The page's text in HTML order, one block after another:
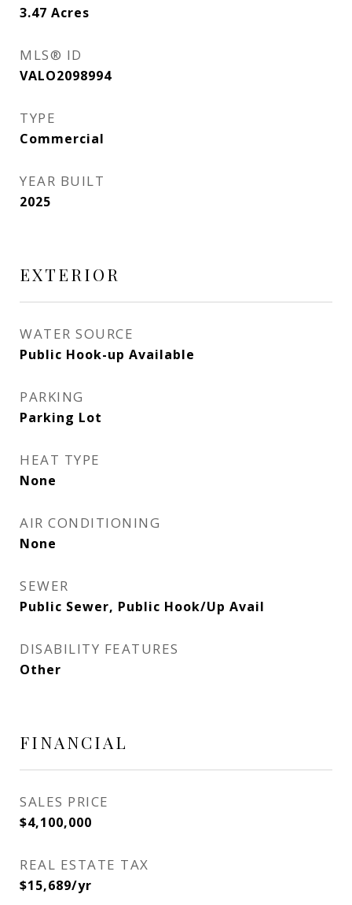
3.47 Acres
MLS® ID
VALO2098994
TYPE
Commercial
YEAR BUILT
2025
EXTERIOR
WATER SOURCE
Public Hook-up Available
PARKING
Parking Lot
HEAT TYPE
None
AIR CONDITIONING
None
SEWER
Public Sewer, Public Hook/Up Avail
DISABILITY FEATURES
Other
FINANCIAL
SALES PRICE
$4,100,000
REAL ESTATE TAX
$15,689/yr